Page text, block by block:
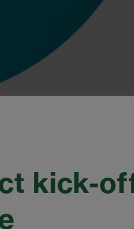
kick-